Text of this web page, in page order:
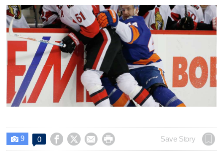
 9 0     Save Story